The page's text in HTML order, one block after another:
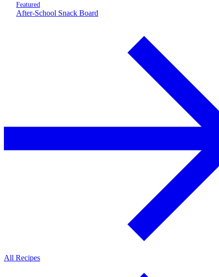
Featured
After-School Snack Board
All Recipes